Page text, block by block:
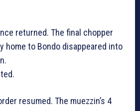
returned. The final chopper
home to Bondo disappeared into
resumed. The muezzin’s 4